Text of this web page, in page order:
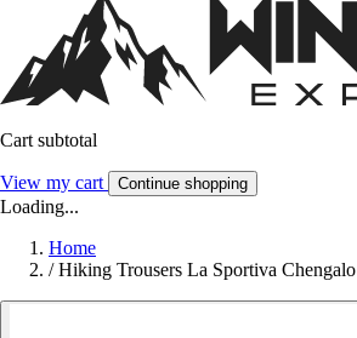
Cart subtotal
View my cart Continue shopping
Loading...
Home
/ Hiking Trousers La Sportiva Chengalo